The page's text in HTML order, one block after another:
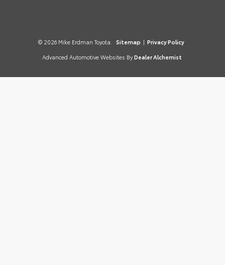
© 2026 Mike Erdman Toyota. Sitemap | Privacy Policy
Advanced Automotive Websites By Dealer Alchemist